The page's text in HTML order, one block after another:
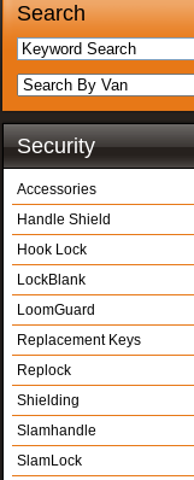
Search
Security
Accessories
Handle Shield
Hook Lock
LockBlank
LoomGuard
Replacement Keys
Replock
Shielding
Slamhandle
SlamLock